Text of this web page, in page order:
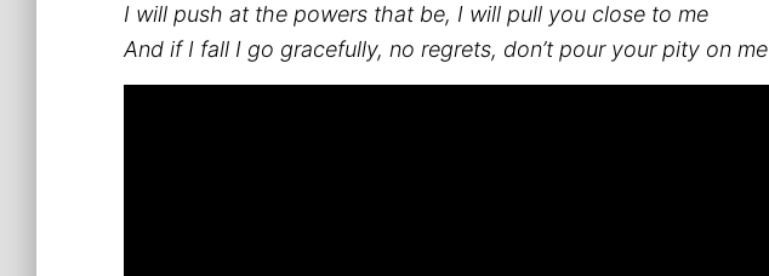
I will push at the powers that be, I will pull you close to me
And if I fall I go gracefully, no regrets, don’t pour your pity on me